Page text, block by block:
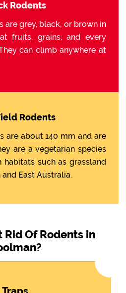
Rodents
are grey, black, or brown in
fruits, grains, and every
can climb anywhere at
Rodents
are about 140 mm and are
are a vegetarian species
such as grassland
East Australia.
Rid Of Rodents in